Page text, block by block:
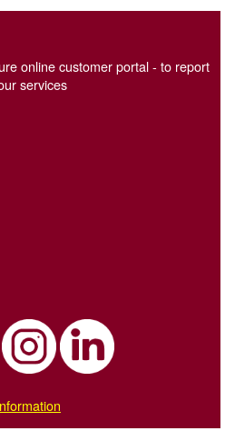
online customer portal - to report
services